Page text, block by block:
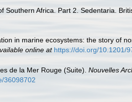
Africa. Part 2. Sedentaria.
in marine ecosystems: the story of
online at https://doi.org/10.1201/
de la Mer Rouge (Suite). Nouvelles
36098702